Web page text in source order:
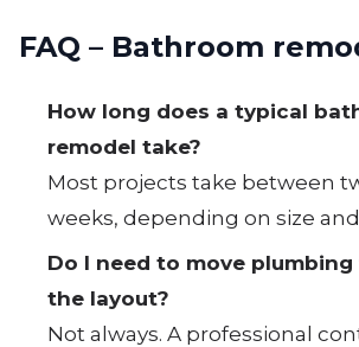
FAQ – Bathroom
How long does a typical
remodel take?
Most projects take between
weeks, depending on size
Do I need to move
the layout?
Not always. A professional